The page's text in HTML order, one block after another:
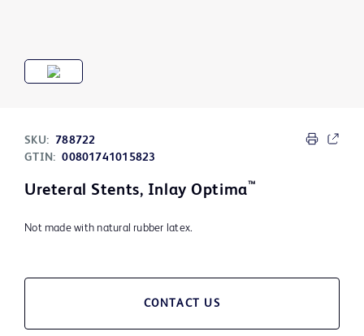
SKU:
788722
GTIN: 00801741015823
Ureteral Stents, Inlay Optima™
Not made with natural rubber latex.
CONTACT US